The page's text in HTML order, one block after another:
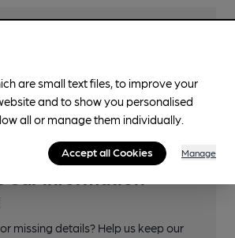
missing details? Help us keep our
are small text files, to improve your
and to show you personalised
all or manage them individually.
Accept all Cookies Manage